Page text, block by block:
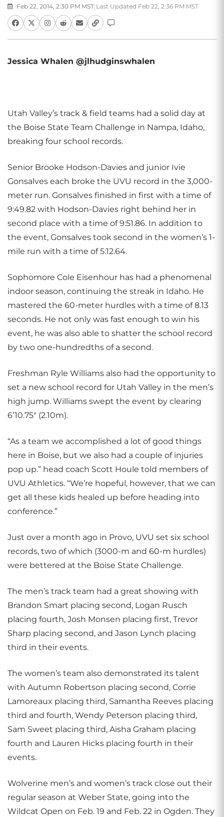
Feb 22, 2014, 2:30 PM MST| Last Updated Feb 22, 2:36 PM MST
Jessica Whalen @jlhudginswhalen
Utah Valley’s track & field teams had a solid day at
the Boise State Team Challenge in Nampa, Idaho,
breaking four school records.
Senior Brooke Hodson-Davies and junior Ivie
Gonsalves each broke the UVU record in the 3,000-
meter run. Gonsalves finished in first with a time of
9:49.82 with Hodson-Davies right behind her in
second place with a time of 9:51.86. In addition to
the event, Gonsalves took second in the women’s 1-
mile run with a time of 5:12.64.
Sophomore Cole Eisenhour has had a phenomenal
indoor season, continuing the streak in Idaho. He
mastered the 60-meter hurdles with a time of 8.13
seconds. He not only was fast enough to win his
event, he was also able to shatter the school record
by two one-hundredths of a second.
Freshman Ryle Williams also had the opportunity to
set a new school record for Utah Valley in the men’s
high jump. Williams swept the event by clearing
6’10.75″ (2.10m).
“As a team we accomplished a lot of good things
here in Boise, but we also had a couple of injuries
pop up.” head coach Scott Houle told members of
UVU Athletics. “We’re hopeful, however, that we can
get all these kids healed up before heading into
conference.”
Just over a month ago in Provo, UVU set six school
records, two of which (3000-m and 60-m hurdles)
were bettered at the Boise State Challenge.
The men’s track team had a great showing with
Brandon Smart placing second, Logan Rusch
placing fourth, Josh Monsen placing first, Trevor
Sharp placing second, and Jason Lynch placing
third in their events.
The women’s team also demonstrated its talent
with Autumn Robertson placing second, Corrie
Lamoreaux placing third, Samantha Reeves placing
third and fourth, Wendy Peterson placing third,
Sam Sweet placing third, Aisha Graham placing
fourth and Lauren Hicks placing fourth in their
events.
Wolverine men’s and women’s track close out their
regular season at Weber State, going into the
Wildcat Open on Feb. 19 and Feb. 22 in Ogden. They